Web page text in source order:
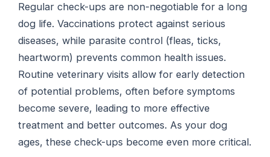
Regular check-ups are non-negotiable for a long
dog life. Vaccinations protect against serious
diseases, while parasite control (fleas, ticks,
heartworm) prevents common health issues.
Routine veterinary visits allow for early detection
of potential problems, often before symptoms
become severe, leading to more effective
treatment and better outcomes. As your dog
ages, these check-ups become even more critical.